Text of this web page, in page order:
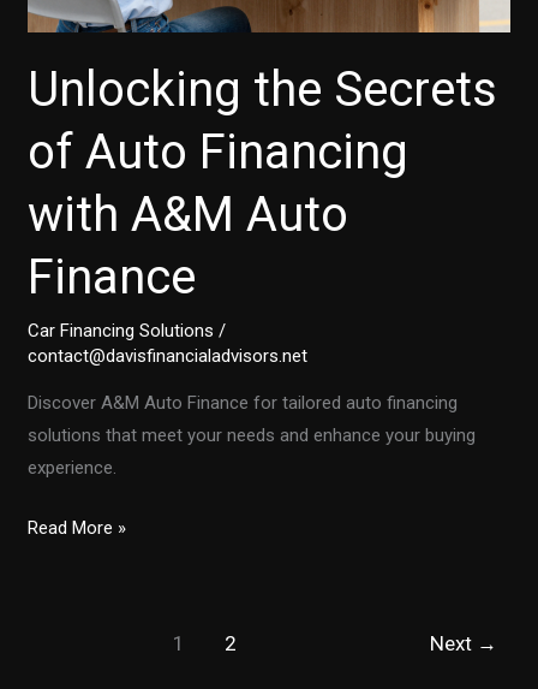
Unlocking the Secrets
of Auto Financing
with A&M Auto
Finance
Car Financing Solutions /
contact@davisfinancialadvisors.net
Discover A&M Auto Finance for tailored auto financing
solutions that meet your needs and enhance your buying
experience.
Unlocking
Read More »
1 2 Next →